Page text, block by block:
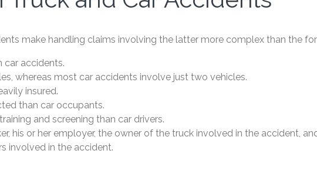
make handling claims involving the latter more complex than the
car accidents.
whereas most car accidents involve just two vehicles.
insured.
than car occupants.
and screening than car drivers.
his or her employer, the owner of the truck involved in the accident,
involved in the accident.